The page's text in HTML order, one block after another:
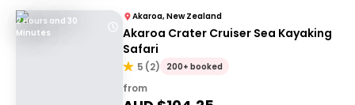
2 Hours and 30
Minutes
Akaroa, New Zealand
Akaroa Crater Cruiser Sea Kayaking
Safari
5 (2) 200+ booked
from